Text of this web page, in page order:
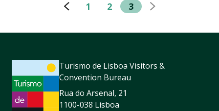
1 2 3
Turismo de Lisboa Visitors &
Convention Bureau
Rua do Arsenal, 21
1100-038 Lisboa